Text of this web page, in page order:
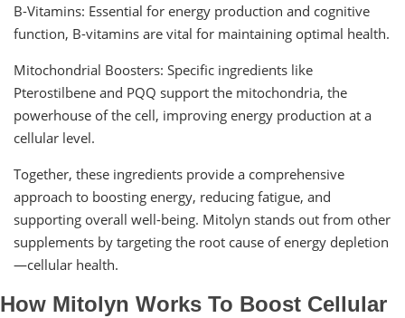
B-Vitamins: Essential for energy production and cognitive
function, B-vitamins are vital for maintaining optimal health.
Mitochondrial Boosters: Specific ingredients like
Pterostilbene and PQQ support the mitochondria, the
powerhouse of the cell, improving energy production at a
cellular level.
Together, these ingredients provide a comprehensive
approach to boosting energy, reducing fatigue, and
supporting overall well-being. Mitolyn stands out from other
supplements by targeting the root cause of energy depletion
—cellular health.
How Mitolyn Works To Boost Cellular